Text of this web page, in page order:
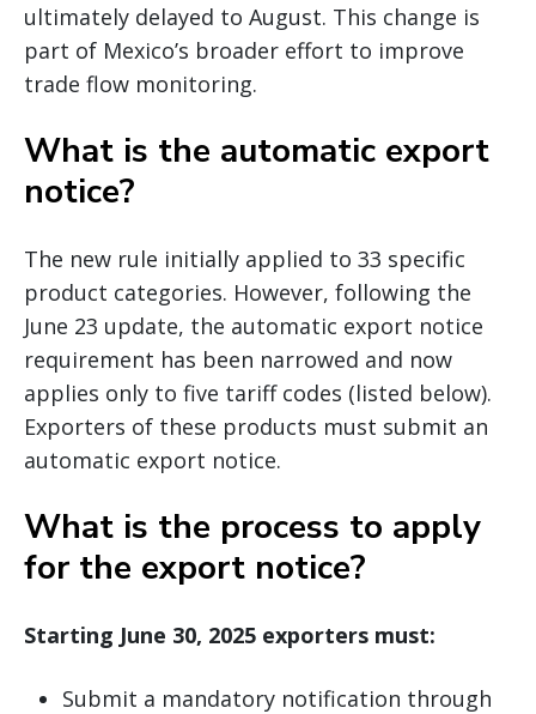
ultimately delayed to August. This change is
part of Mexico’s broader effort to improve
trade flow monitoring.
What is the automatic export
notice?
The new rule initially applied to 33 specific
product categories. However, following the
June 23 update, the automatic export notice
requirement has been narrowed and now
applies only to five tariff codes (listed below).
Exporters of these products must submit an
automatic export notice.
What is the process to apply
for the export notice?
Starting June 30, 2025 exporters must:
Submit a mandatory notification through